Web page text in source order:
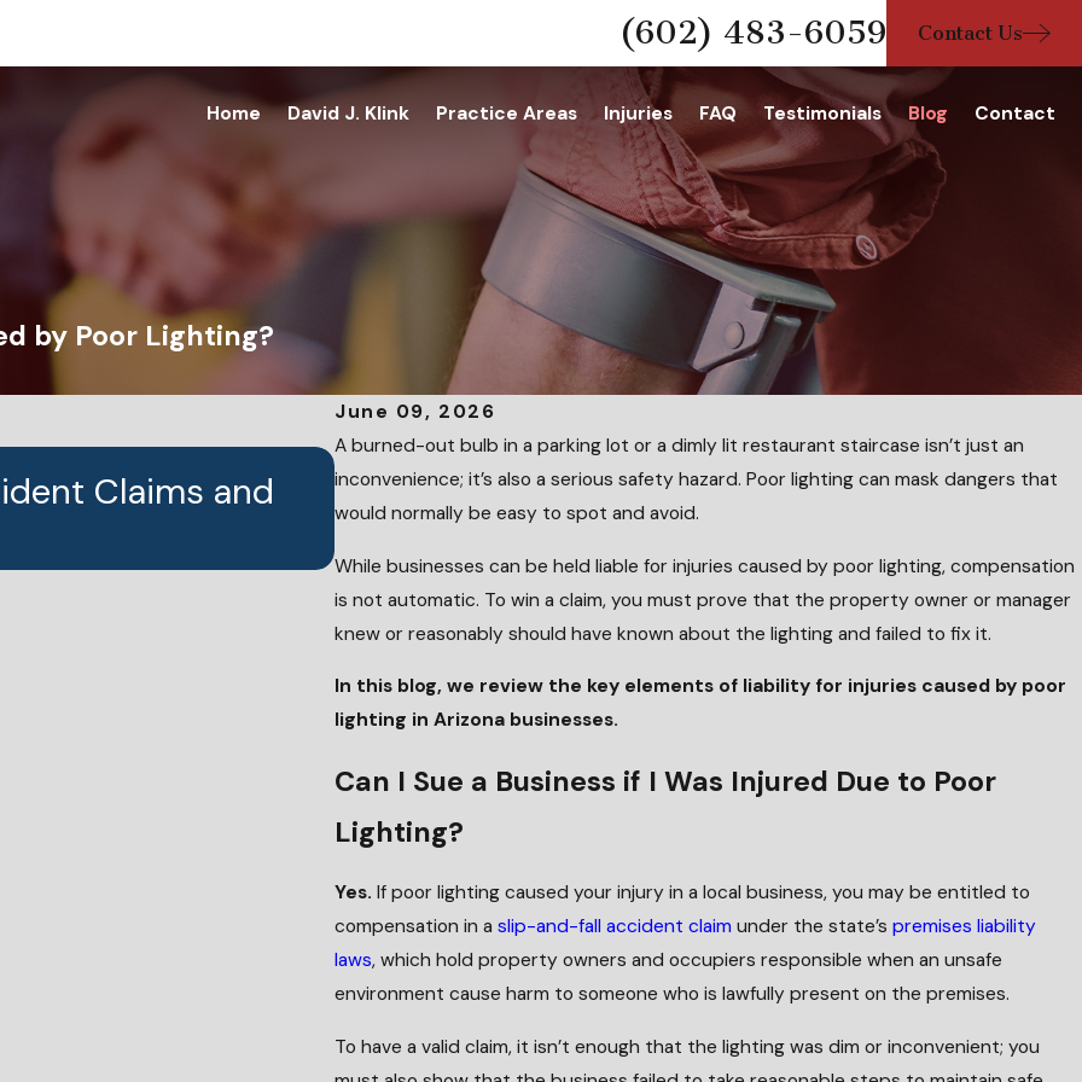
(602) 483-6059 Contact Us
Home David J. Klink Practice Areas Injuries FAQ Testimonials Blog Contact
by Poor Lighting?
June 09, 2026
A burned-out bulb in a parking lot or a dimly lit restaurant staircase isn’t just an
inconvenience; it’s also a serious safety hazard. Poor lighting can mask dangers that
would normally be easy to spot and avoid.
While businesses can be held liable for injuries caused by poor lighting, compensation
is not automatic. To win a claim, you must prove that the property owner or manager
knew or reasonably should have known about the lighting and failed to fix it.
In this blog, we review the key elements of liability for injuries caused by poor
lighting in Arizona businesses.
Can I Sue a Business if I Was Injured Due to Poor
Lighting?
Yes. If poor lighting caused your injury in a local business, you may be entitled to
compensation in aslip-and-fall accident claim under the state’spremises liability
laws, which hold property owners and occupiers responsible when an unsafe
environment cause harm to someone who is lawfully present on the premises.
To have a valid claim, it isn’t enough that the lighting was dim or inconvenient; you
Claims and
JUN 24, 2026
Who Is Liable When a Child Is Injured in a